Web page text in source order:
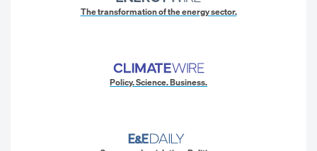
The transformation of the energy sector.
Policy. Science. Business.